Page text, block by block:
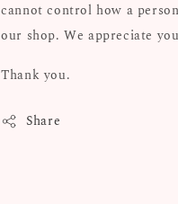
cannot control how a
our shop. We appreciate
Thank you.
Share